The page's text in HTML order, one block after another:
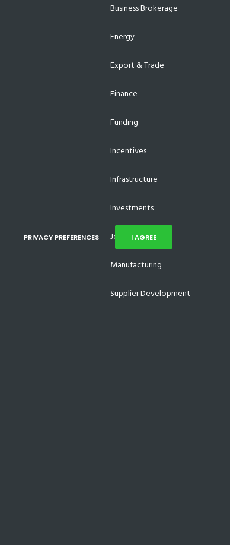
Business Brokerage
Energy
Export & Trade
Finance
Funding
Incentives
Infrastructure
Investments
Job Creation
Manufacturing
Supplier Development
PRIVACY PREFERENCES I AGREE